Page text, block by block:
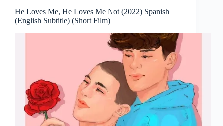
He Loves Me, He Loves Me Not (2022) Spanish
(English Subtitle) (Short Film)